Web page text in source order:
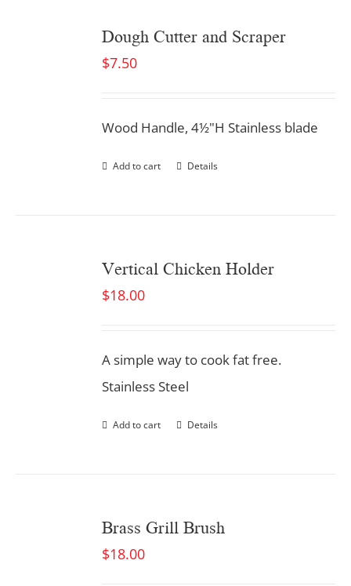
Dough Cutter and Scraper
$7.50
Wood Handle, 4½"H Stainless blade
Add to cart Details
Vertical Chicken Holder
$18.00
A simple way to cook fat free.
Stainless Steel
Add to cart Details
Brass Grill Brush
$18.00